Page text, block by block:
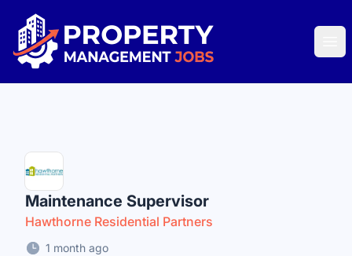
Property Management Jobs
Maintenance Supervisor
Hawthorne Residential Partners
1 month ago